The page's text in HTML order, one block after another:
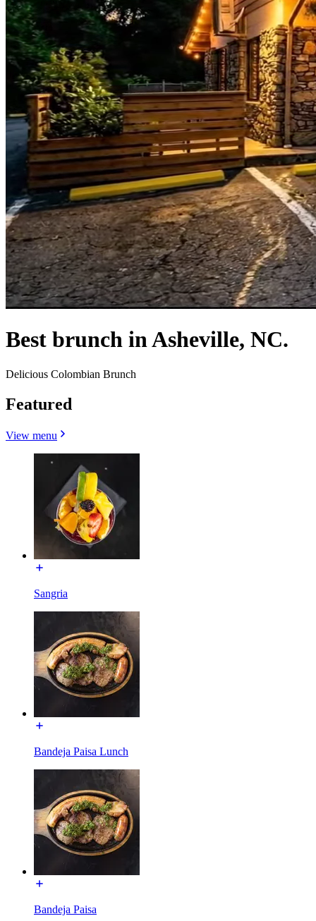
Best brunch in Asheville, NC.
Delicious Colombian Brunch
Featured
View menu
Sangria
Bandeja Paisa Lunch
Bandeja Paisa